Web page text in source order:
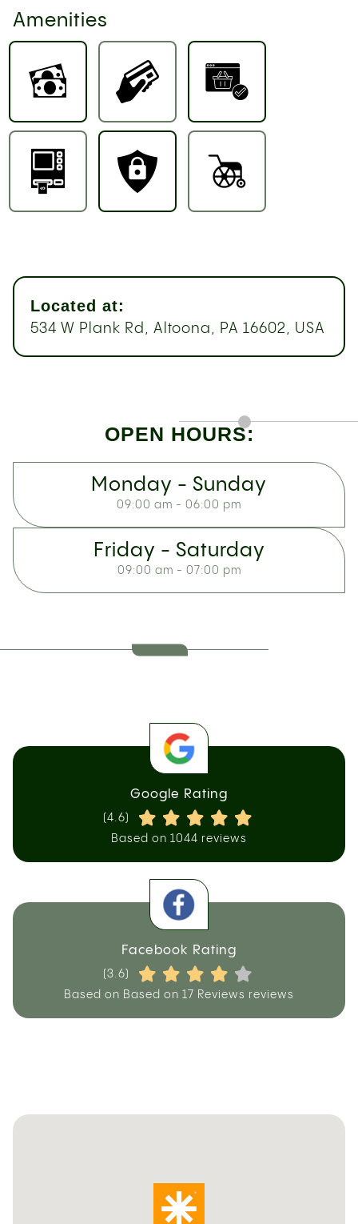
Amenities
Located at:
534 W Plank Rd, Altoona, PA 16602, USA
OPEN HOURS:
Monday - Sunday
09:00 am - 06:00 pm
Friday - Saturday
09:00 am - 07:00 pm
Google Rating
(4.6)
Based on 1044 reviews
Facebook Rating
(3.6)
Based on Based on 17 Reviews reviews